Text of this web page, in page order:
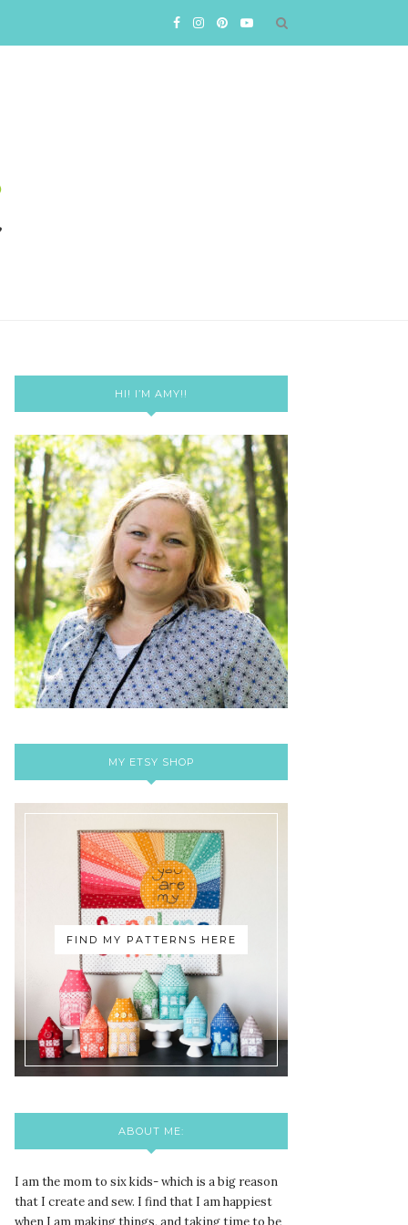
HI! I’M AMY!!
MY ETSY SHOP
FIND MY PATTERNS HERE
ABOUT ME:
I am the mom to six kids- which is a big reason
that I create and sew. I find that I am happiest
when I am making things, and taking time to be